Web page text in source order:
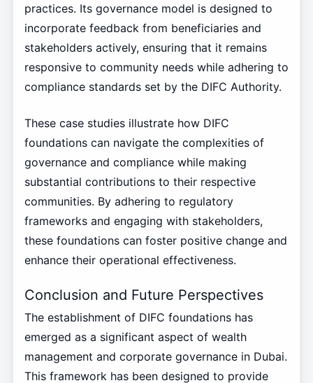
practices. Its governance model is designed to
incorporate feedback from beneficiaries and
stakeholders actively, ensuring that it remains
responsive to community needs while adhering to
compliance standards set by the DIFC Authority.
These case studies illustrate how DIFC
foundations can navigate the complexities of
governance and compliance while making
substantial contributions to their respective
communities. By adhering to regulatory
frameworks and engaging with stakeholders,
these foundations can foster positive change and
enhance their operational effectiveness.
Conclusion and Future Perspectives
The establishment of DIFC foundations has
emerged as a significant aspect of wealth
management and corporate governance in Dubai.
This framework has been designed to provide